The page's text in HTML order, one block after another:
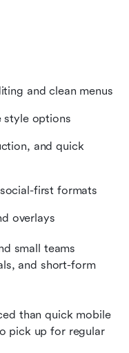
and clean menus
style options
and quick
first formats
overlays
small teams
and short-form
than quick mobile
pick up for regular